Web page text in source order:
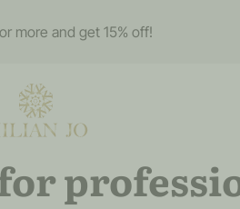
more and get 15% off!